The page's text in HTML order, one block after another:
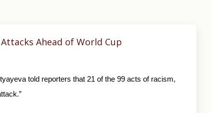
Ahead of World Cup
told reporters that 21 of the 99 acts of racism,